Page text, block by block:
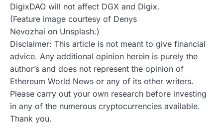
DigixDAO will not affect DGX and Digix.
(Feature image courtesy of Denys
Nevozhai on Unsplash.)
Disclaimer: This article is not meant to give financial
advice. Any additional opinion herein is purely the
author’s and does not represent the opinion of
Ethereum World News or any of its other writers.
Please carry out your own research before investing
in any of the numerous cryptocurrencies available.
Thank you.